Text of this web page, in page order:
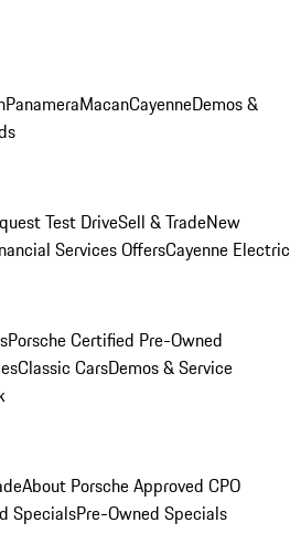
PanameraMacanCayenneDemos &
Test DriveSell & TradeNew
Services OffersCayenne Electric
Porsche Certified Pre-Owned
Classic CarsDemos & Service
About Porsche Approved CPO
SpecialsPre-Owned Specials